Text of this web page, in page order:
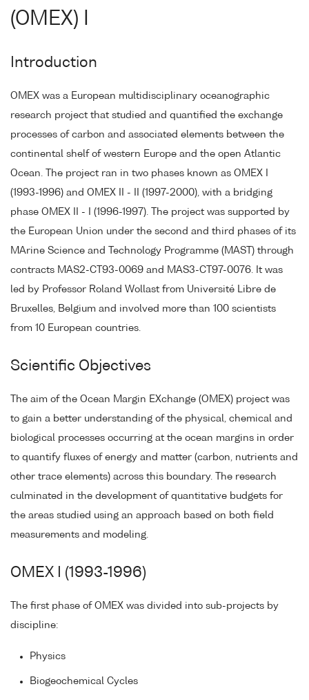
(OMEX) I
Introduction
OMEX was a European multidisciplinary oceanographic
research project that studied and quantified the exchange
processes of carbon and associated elements between the
continental shelf of western Europe and the open Atlantic
Ocean. The project ran in two phases known as OMEX I
(1993-1996) and OMEX II - II (1997-2000), with a bridging
phase OMEX II - I (1996-1997). The project was supported by
the European Union under the second and third phases of its
MArine Science and Technology Programme (MAST) through
contracts MAS2-CT93-0069 and MAS3-CT97-0076. It was
led by Professor Roland Wollast from Université Libre de
Bruxelles, Belgium and involved more than 100 scientists
from 10 European countries.
Scientific Objectives
The aim of the Ocean Margin EXchange (OMEX) project was
to gain a better understanding of the physical, chemical and
biological processes occurring at the ocean margins in order
to quantify fluxes of energy and matter (carbon, nutrients and
other trace elements) across this boundary. The research
culminated in the development of quantitative budgets for
the areas studied using an approach based on both field
measurements and modeling.
OMEX I (1993-1996)
The first phase of OMEX was divided into sub-projects by
discipline:
Physics
Biogeochemical Cycles